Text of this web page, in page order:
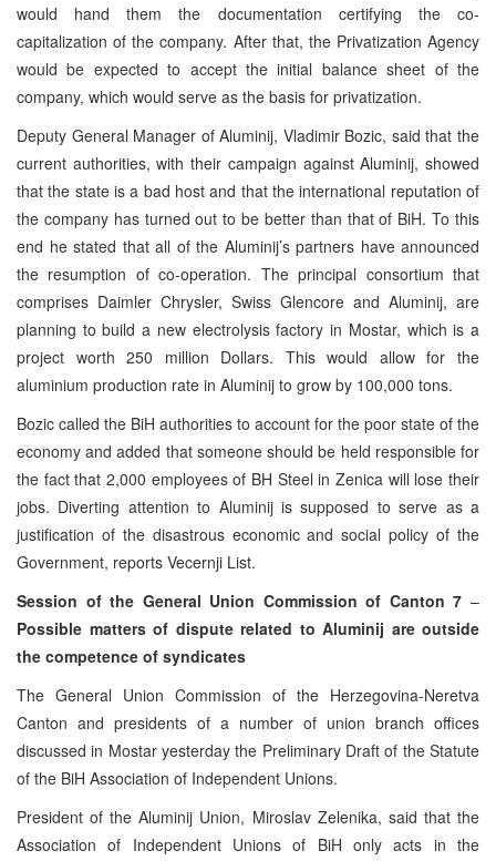
would hand them the documentation certifying the co-
capitalization of the company. After that, the Privatization Agency
would be expected to accept the initial balance sheet of the
company, which would serve as the basis for privatization.
Deputy General Manager of Aluminij, Vladimir Bozic, said that the
current authorities, with their campaign against Aluminij, showed
that the state is a bad host and that the international reputation of
the company has turned out to be better than that of BiH. To this
end he stated that all of the Aluminij’s partners have announced
the resumption of co-operation. The principal consortium that
comprises Daimler Chrysler, Swiss Glencore and Aluminij, are
planning to build a new electrolysis factory in Mostar, which is a
project worth 250 million Dollars. This would allow for the
aluminium production rate in Aluminij to grow by 100,000 tons.
Bozic called the BiH authorities to account for the poor state of the
economy and added that someone should be held responsible for
the fact that 2,000 employees of BH Steel in Zenica will lose their
jobs. Diverting attention to Aluminij is supposed to serve as a
justification of the disastrous economic and social policy of the
Government, reports Vecernji List.
Session of the General Union Commission of Canton 7 –
Possible matters of dispute related to Aluminij are outside
the competence of syndicates
The General Union Commission of the Herzegovina-Neretva
Canton and presidents of a number of union branch offices
discussed in Mostar yesterday the Preliminary Draft of the Statute
of the BiH Association of Independent Unions.
President of the Aluminij Union, Miroslav Zelenika, said that the
Association of Independent Unions of BiH only acts in the